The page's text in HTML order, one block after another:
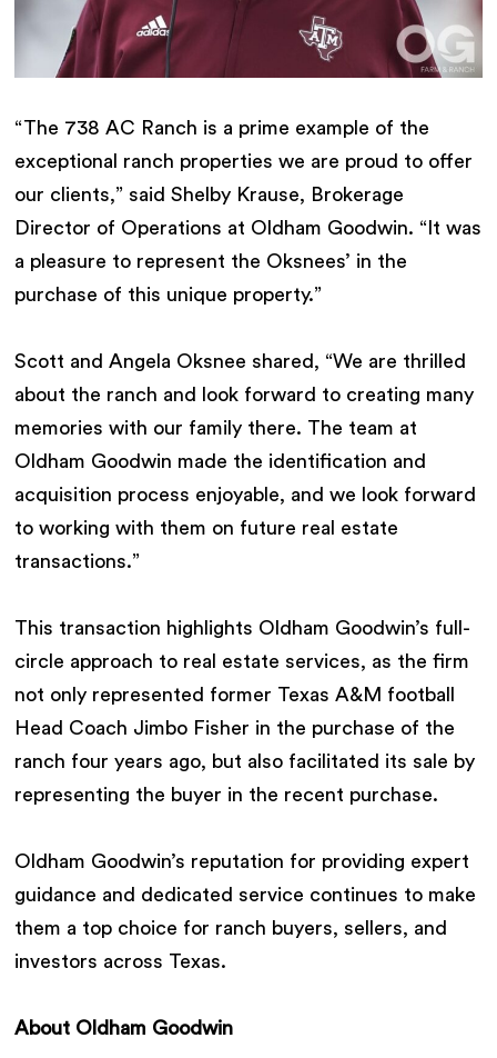
“The 738 AC Ranch is a prime example of the
exceptional ranch properties we are proud to offer
our clients,” said Shelby Krause, Brokerage
Director of Operations at Oldham Goodwin. “It was
a pleasure to represent the Oksnees’ in the
purchase of this unique property.”
Scott and Angela Oksnee shared, “We are thrilled
about the ranch and look forward to creating many
memories with our family there. The team at
Oldham Goodwin made the identification and
acquisition process enjoyable, and we look forward
to working with them on future real estate
transactions.”
This transaction highlights Oldham Goodwin’s full-
circle approach to real estate services, as the firm
not only represented former Texas A&M football
Head Coach Jimbo Fisher in the purchase of the
ranch four years ago, but also facilitated its sale by
representing the buyer in the recent purchase.
Oldham Goodwin’s reputation for providing expert
guidance and dedicated service continues to make
them a top choice for ranch buyers, sellers, and
investors across Texas.
About Oldham Goodwin